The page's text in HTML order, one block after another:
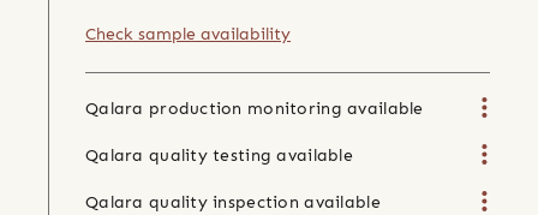
Check sample availability
Qalara production monitoring available
Qalara quality testing available
Qalara quality inspection available